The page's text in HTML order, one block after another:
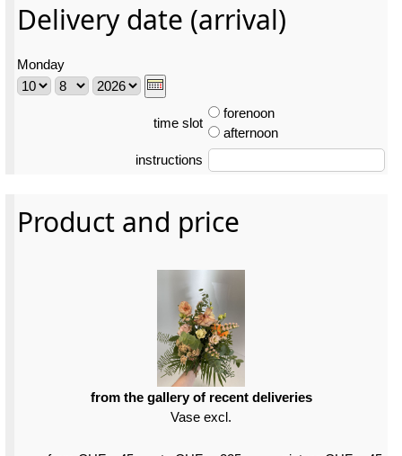
Delivery date (arrival)
Monday
time slot
forenoon
afternoon
instructions
Product and price
from the gallery of recent deliveries
Vase excl.